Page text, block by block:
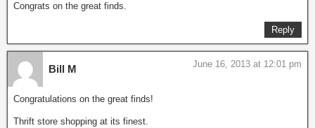
Congrats on the great finds.
Reply
Bill M June 16, 2013 at 12:01 pm
Congratulations on the great finds!
Thrift store shopping at its finest.